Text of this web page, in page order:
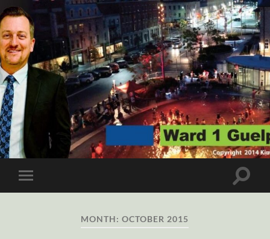
Ward
1
Guelph
Toggle
mobile
Toggle
MONTH:OCTOBER 2015